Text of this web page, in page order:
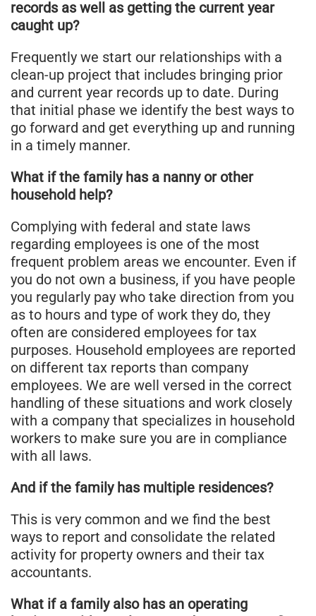
records as well as getting the current year
caught up?
Frequently we start our relationships with a
clean-up project that includes bringing prior
and current year records up to date. During
that initial phase we identify the best ways to
go forward and get everything up and running
in a timely manner.
What if the family has a nanny or other
household help?
Complying with federal and state laws
regarding employees is one of the most
frequent problem areas we encounter. Even if
you do not own a business, if you have people
you regularly pay who take direction from you
as to hours and type of work they do, they
often are considered employees for tax
purposes. Household employees are reported
on different tax reports than company
employees. We are well versed in the correct
handling of these situations and work closely
with a company that specializes in household
workers to make sure you are in compliance
with all laws.
And if the family has multiple residences?
This is very common and we find the best
ways to report and consolidate the related
activity for property owners and their tax
accountants.
What if a family also has an operating